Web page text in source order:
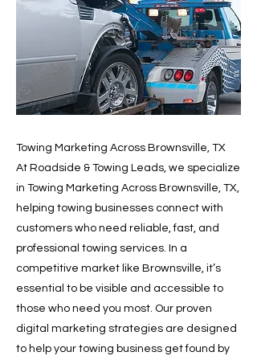
Towing Marketing Across Brownsville, TX
At Roadside & Towing Leads, we specialize
in Towing Marketing Across Brownsville, TX,
helping towing businesses connect with
customers who need reliable, fast, and
professional towing services. In a
competitive market like Brownsville, it’s
essential to be visible and accessible to
those who need you most. Our proven
digital marketing strategies are designed
to help your towing business get found by